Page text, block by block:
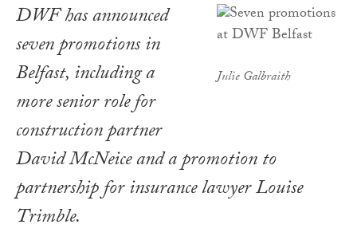
Julie Galbraith
DWF has announced
seven promotions in
Belfast, including a
more senior role for
construction partner
David McNeice and a promotion to
partnership for insurance lawyer Louise
Trimble.